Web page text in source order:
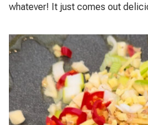
whatever! It just comes out